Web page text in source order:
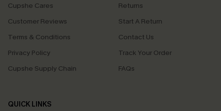
Cupshe Cares
Customer Reviews
Terms & Conditions
Privacy Policy
Cupshe Supply Chain
Returns
Start A Return
Contact Us
Track Your Order
FAQs
QUICK LINKS